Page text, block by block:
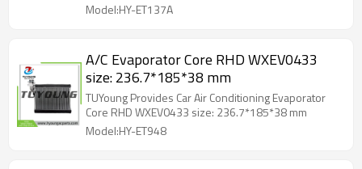
Model:HY-ET137A
A/C Evaporator Core RHD WXEV0433
size: 236.7*185*38 mm
TUYoung Provides Car Air Conditioning Evaporator
Core RHD WXEV0433 size: 236.7*185*38 mm
Model:HY-ET948